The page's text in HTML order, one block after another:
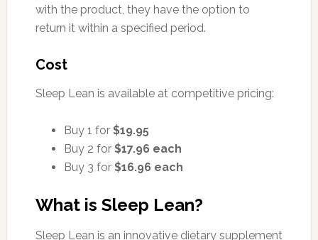
with the product, they have the option to
return it within a specified period.
Cost
Sleep Lean is available at competitive pricing:
Buy 1 for $19.95
Buy 2 for $17.96 each
Buy 3 for $16.96 each
What is Sleep Lean?
Sleep Lean is an innovative dietary supplement